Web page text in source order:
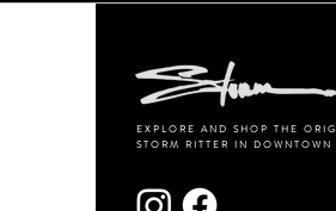
EXPLORE AND SHOP THE
STORM RITTER IN DOWNTOWN